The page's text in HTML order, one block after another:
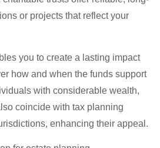
or projects that reflect your
you to create a lasting impact
how and when the funds support
with considerable wealth,
coincide with tax planning
enhancing their appeal.